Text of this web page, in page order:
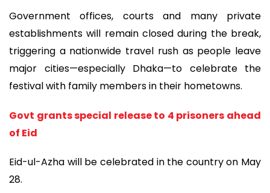
Government offices, courts and many private
establishments will remain closed during the break,
triggering a nationwide travel rush as people leave
major cities—especially Dhaka—to celebrate the
festival with family members in their hometowns.
Govt grants special release to 4 prisoners ahead
of Eid
Eid-ul-Azha will be celebrated in the country on May
28.